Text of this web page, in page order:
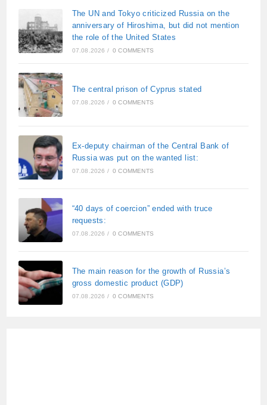
The UN and Tokyo criticized Russia on the
anniversary of Hiroshima, but did not mention
the role of the United States
07.08.2026 / 0 COMMENTS
The central prison of Cyprus stated
07.08.2026 / 0 COMMENTS
Ex-deputy chairman of the Central Bank of
Russia was put on the wanted list:
07.08.2026 / 0 COMMENTS
“40 days of coercion” ended with truce
requests:
07.08.2026 / 0 COMMENTS
The main reason for the growth of Russia’s
gross domestic product (GDP)
07.08.2026 / 0 COMMENTS